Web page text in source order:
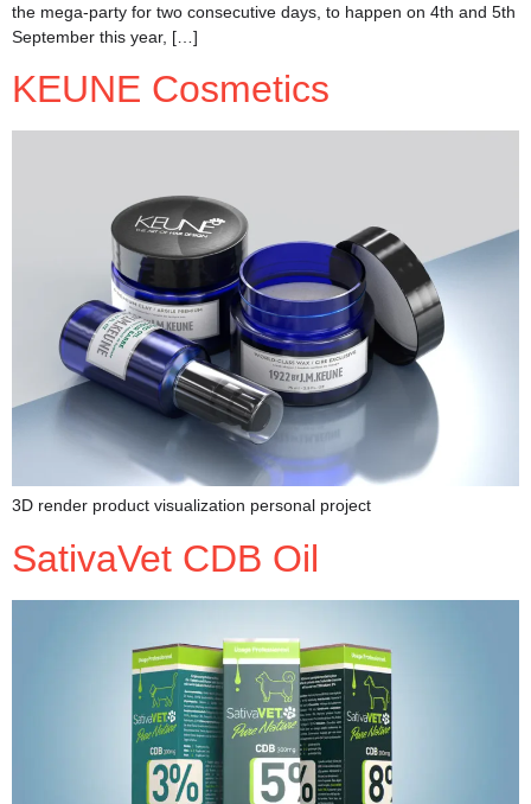
the mega-party for two consecutive days, to happen on 4th and 5th
September this year, […]
KEUNE Cosmetics
3D render product visualization personal project
SativaVet CDB Oil